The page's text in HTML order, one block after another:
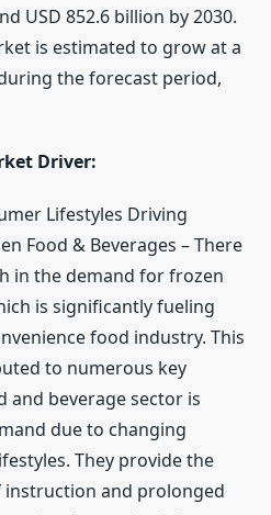
USD 852.6 billion by 2030.
is estimated to grow at a
the forecast period,
Driver:
Lifestyles Driving
Food & Beverages – There
in the demand for frozen
is significantly fueling
food industry. This
to numerous key
and beverage sector is
due to changing
They provide the
instruction and prolonged